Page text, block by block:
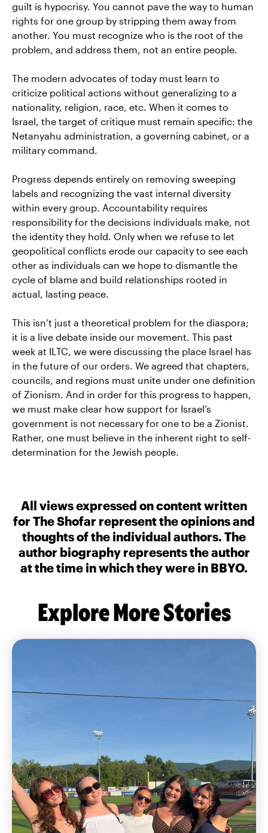
guilt is hypocrisy. You cannot pave the way to human
rights for one group by stripping them away from
another. You must recognize who is the root of the
problem, and address them, not an entire people.
The modern advocates of today must learn to
criticize political actions without generalizing to a
nationality, religion, race, etc. When it comes to
Israel, the target of critique must remain specific: the
Netanyahu administration, a governing cabinet, or a
military command.
Progress depends entirely on removing sweeping
labels and recognizing the vast internal diversity
within every group. Accountability requires
responsibility for the decisions individuals make, not
the identity they hold. Only when we refuse to let
geopolitical conflicts erode our capacity to see each
other as individuals can we hope to dismantle the
cycle of blame and build relationships rooted in
actual, lasting peace.
This isn’t just a theoretical problem for the diaspora;
it is a live debate inside our movement. This past
week at ILTC, we were discussing the place Israel has
in the future of our orders. We agreed that chapters,
councils, and regions must unite under one definition
of Zionism. And in order for this progress to happen,
we must make clear how support for Israel’s
government is not necessary for one to be a Zionist.
Rather, one must believe in the inherent right to self-
determination for the Jewish people.
All views expressed on content written
for The Shofar represent the opinions and
thoughts of the individual authors. The
author biography represents the author
at the time in which they were in BBYO.
Explore More Stories